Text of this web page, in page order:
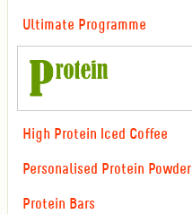
Ultimate Programme
High Protein Iced Coffee
Personalised Protein Powder
Protein Bars